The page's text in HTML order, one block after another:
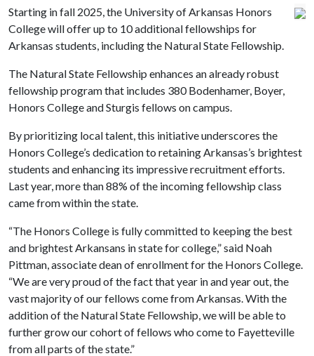
Starting in fall 2025, the University of Arkansas Honors
College will offer up to 10 additional fellowships for
Arkansas students, including the Natural State Fellowship.
The Natural State Fellowship enhances an already robust
fellowship program that includes 380 Bodenhamer, Boyer,
Honors College and Sturgis fellows on campus.
By prioritizing local talent, this initiative underscores the
Honors College’s dedication to retaining Arkansas’s brightest
students and enhancing its impressive recruitment efforts.
Last year, more than 88% of the incoming fellowship class
came from within the state.
“The Honors College is fully committed to keeping the best
and brightest Arkansans in state for college,” said Noah
Pittman, associate dean of enrollment for the Honors College.
“We are very proud of the fact that year in and year out, the
vast majority of our fellows come from Arkansas. With the
addition of the Natural State Fellowship, we will be able to
further grow our cohort of fellows who come to Fayetteville
from all parts of the state.”